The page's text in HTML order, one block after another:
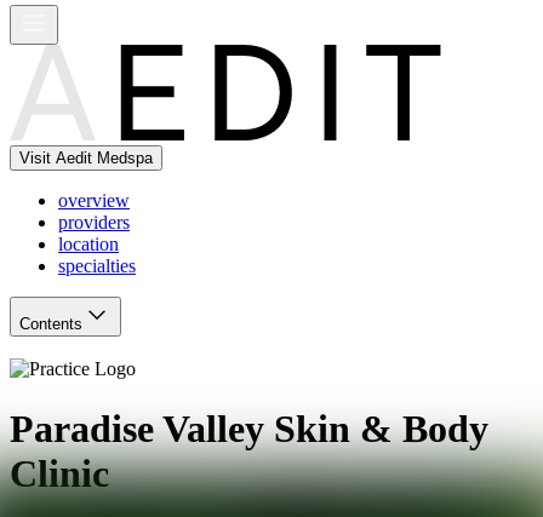
Visit Aedit Medspa
overview
providers
location
specialties
Contents
Paradise Valley Skin & Body
Clinic